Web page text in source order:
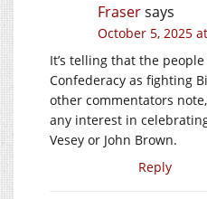
Frasersays
October 5, 2025
It’s telling that the
Confederacy as fighting
other commentators
any interest in
Vesey or John Brown.
Reply